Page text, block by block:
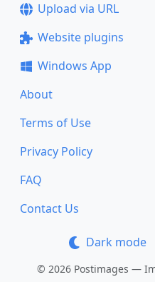
Upload via URL
Website plugins
Windows App
About
Terms of Use
Privacy Policy
FAQ
Contact Us
Dark mode
© 2026 Postimages —